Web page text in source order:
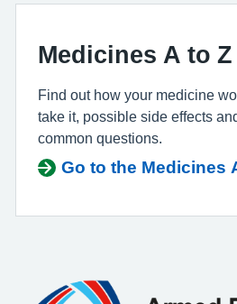
Medicines A to Z
Find out how your medicine
take it, possible side effects
common questions.
Go to the Medicines